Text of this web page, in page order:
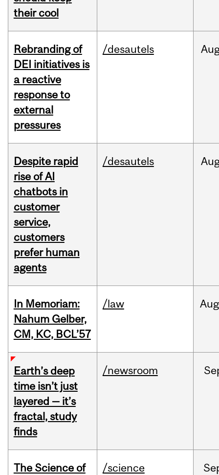
their cool
Rebranding of
DEI initiatives is
a reactive
response to
external
pressures
/desautels
Despite rapid
rise of AI
chatbots in
customer
service,
customers
prefer human
agents
/desautels
In Memoriam:
Nahum Gelber,
CM, KC, BCL’57
/law Aug
Earth’s deep
time isn’t just
layered — it’s
fractal, study
finds
/newsroom
The Science of
/science